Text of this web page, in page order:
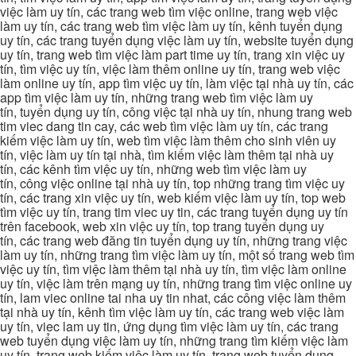
việc làm uy tín, các trang web tìm việc online, trang web việc
làm uy tín, các trang web tìm việc làm uy tín, kênh tuyển dụng
uy tín, các trang tuyển dụng việc làm uy tín, website tuyển dụng
uy tín, trang web tìm việc làm part time uy tín, trang xin việc uy
tín, tìm việc uy tín, việc làm thêm online uy tín, trang web việc
làm online uy tín, app tìm việc uy tín, làm việc tại nhà uy tín, các
app tìm việc làm uy tín, những trang web tìm việc làm uy
tín, tuyển dụng uy tín, công việc tại nhà uy tín, nhung trang web
tim viec dang tin cay, các web tìm việc làm uy tín, các trang
kiếm việc làm uy tín, web tìm việc làm thêm cho sinh viên uy
tín, việc làm uy tín tại nhà, tìm kiếm việc làm thêm tại nhà uy
tín, các kênh tìm việc uy tín, những web tìm việc làm uy
tín, công việc online tại nhà uy tín, top những trang tìm việc uy
tín, các trang xin việc uy tín, web kiếm việc làm uy tín, top web
tìm việc uy tín, trang tim viec uy tin, các trang tuyển dụng uy tín
trên facebook, web xin việc uy tín, top trang tuyển dụng uy
tín, các trang web đăng tin tuyển dụng uy tín, những trang việc
làm uy tín, những trang tìm việc làm uy tín, một số trang web tìm
việc uy tín, tìm việc làm thêm tại nhà uy tín, tìm việc làm online
uy tín, việc làm trên mạng uy tín, những trang tìm việc online uy
tín, lam viec online tai nha uy tin nhat, các công việc làm thêm
tại nhà uy tín, kênh tìm việc làm uy tín, các trang web việc làm
uy tín, viec lam uy tin, ứng dụng tìm việc làm uy tín, các trang
web tuyển dụng việc làm uy tín, những trang tìm kiếm việc làm